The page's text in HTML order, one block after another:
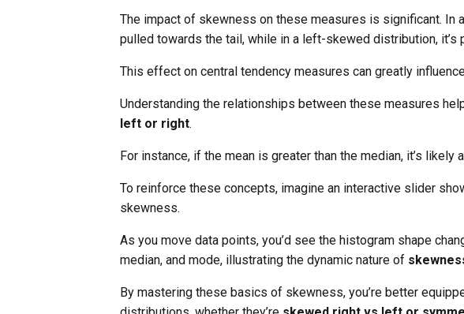
The impact of skewness on these measures is significant. In a
pulled towards the tail, while in a left-skewed distribution, it’s
This effect on central tendency measures can greatly
Understanding the relationships between these measures
left or right.
For instance, if the mean is greater than the median, it’s
To reinforce these concepts, imagine an interactive slider
skewness.
As you move data points, you’d see the histogram shape
median, and mode, illustrating the dynamic nature of
By mastering these basics of skewness, you’re better